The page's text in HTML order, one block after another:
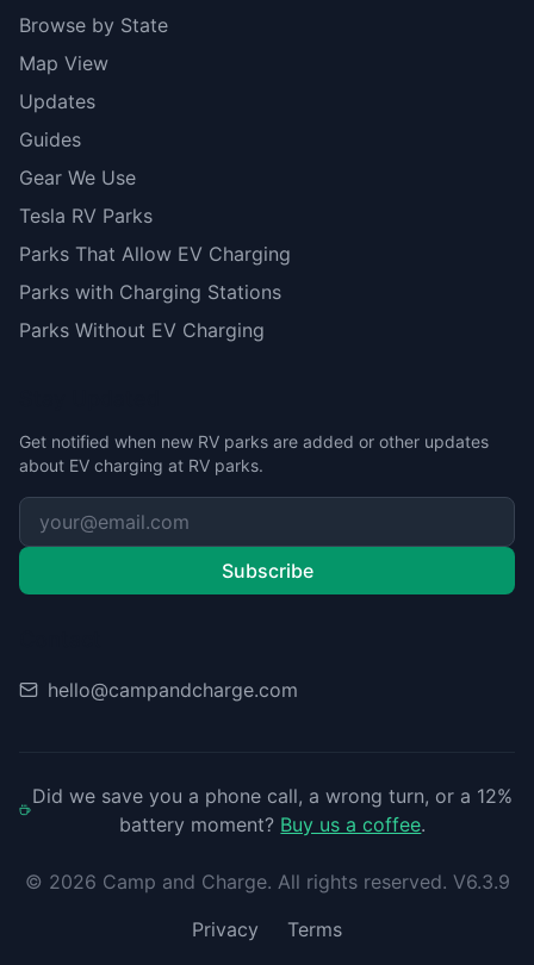
Browse by State
Map View
Updates
Guides
Gear We Use
Tesla RV Parks
Parks That Allow EV Charging
Parks with Charging Stations
Parks Without EV Charging
Get notified when new RV parks are added or other updates
about EV charging at RV parks.
Subscribe
hello@campandcharge.com
Did we save you a phone call, a wrong turn, or a 12%
battery moment? Buy us a coffee.
© 2026 Camp and Charge. All rights reserved. V6.3.9
Privacy
Terms